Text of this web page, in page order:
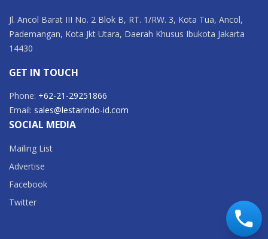
Jl. Ancol Barat III No. 2 Blok B, RT. 1/RW. 3, Kota Tua, Ancol,
Pademangan, Kota Jkt Utara, Daerah Khusus Ibukota Jakarta
14430
GET IN TOUCH
Phone: +62-21-29251866
Email: sales@lestarindo-id.com
SOCIAL MEDIA
Mailing List
Advertise
Facebook
Twitter